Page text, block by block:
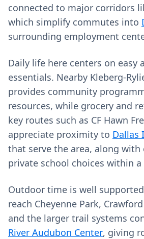
connected to major corridors
which simplify commutes into
surrounding employment
Daily life here centers on easy
essentials. Nearby Kleberg-
provides community
resources, while grocery and
key routes such as CF Hawn
appreciate proximity to Dallas
that serve the area, along with
private school choices within
Outdoor time is well
reach Cheyenne Park,
and the larger trail systems
River Audubon Center, giving